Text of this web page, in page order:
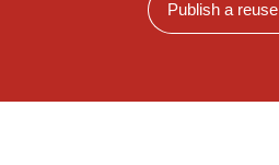
Publish a reuse